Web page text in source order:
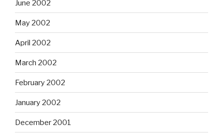
June 2002
May 2002
April 2002
March 2002
February 2002
January 2002
December 2001